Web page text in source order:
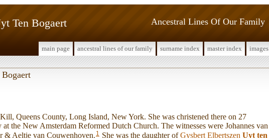
Ancestral Lines Of Our Family
Ten Bogaert
main page ancestral lines of our family surname index master index images
Queens County, Long Island, New York. She was christened there on 27
the New Amsterdam Reformed Dutch Church. The witnesses were Johannes van
& Aeltje van Couwenhoven. 1 She was the daughter ofGysbert Elbertszen Uyt ten